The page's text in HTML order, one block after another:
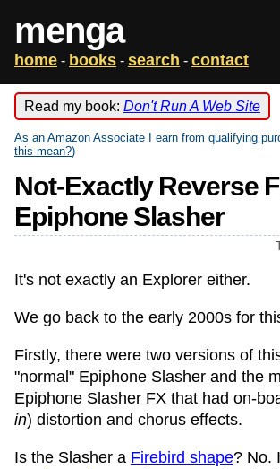
menga
home - books - search - contact
Read my book: Don't Run A Web Site
As an Amazon Associate I earn from qualifying
this mean?)
Not-Exactly Reverse
Epiphone Slasher
It's not exactly an Explorer either.
We go back to the early 2000s for
Firstly, there were two versions of
"normal" Epiphone Slasher and the
Epiphone Slasher FX that had on-
in) distortion and chorus effects.
Is the Slasher a Firebird shape? No.